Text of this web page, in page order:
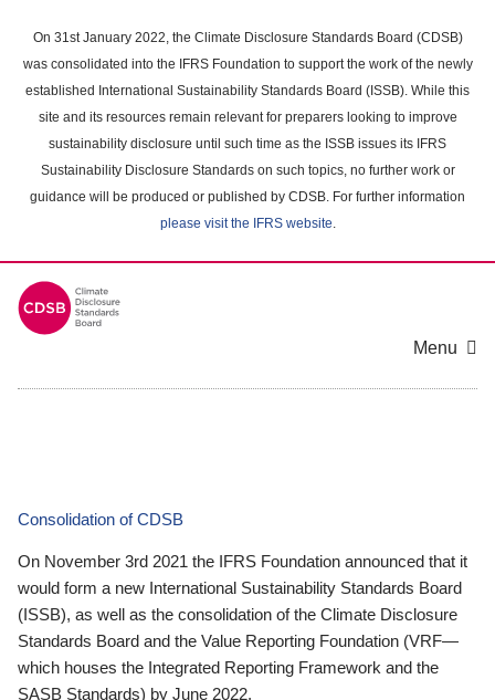
main
content
On 31st January 2022, the Climate Disclosure Standards Board (CDSB)
was consolidated into the IFRS Foundation to support the work of the newly
established International Sustainability Standards Board (ISSB). While this
site and its resources remain relevant for preparers looking to improve
sustainability disclosure until such time as the ISSB issues its IFRS
Sustainability Disclosure Standards on such topics, no further work or
guidance will be produced or published by CDSB. For further information
please visit the IFRS website.
Menu
Consolidation of CDSB
On November 3rd 2021 the IFRS Foundation announced that it
would form a new International Sustainability Standards Board
(ISSB), as well as the consolidation of the Climate Disclosure
Standards Board and the Value Reporting Foundation (VRF—
which houses the Integrated Reporting Framework and the
SASB Standards) by June 2022.